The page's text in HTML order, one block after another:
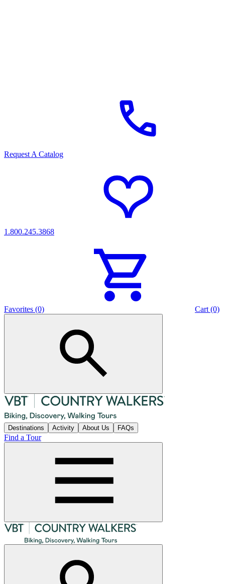
Request A Catalog
1.800.245.3868
Favorites (0) Cart (0)
Destinations Activity About Us FAQs
Find a Tour